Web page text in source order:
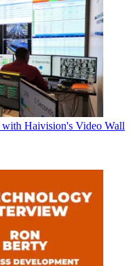
Haivision's Video Wall